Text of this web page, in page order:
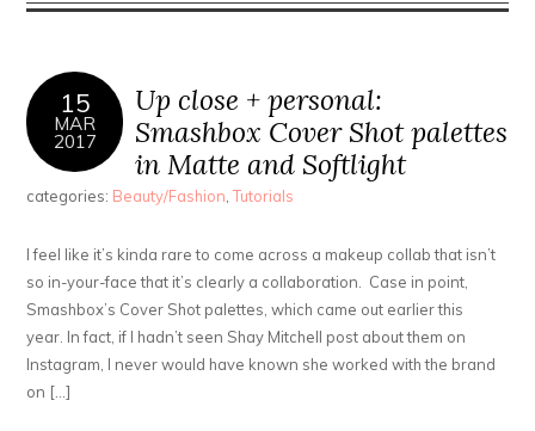
15
MAR
2017
Up close + personal:
Smashbox Cover Shot palettes
in Matte and Softlight
categories: Beauty/Fashion,Tutorials
I feel like it’s kinda rare to come across a makeup collab that isn’t
so in-your-face that it’s clearly a collaboration. Case in point,
Smashbox’s Cover Shot palettes, which came out earlier this
year. In fact, if I hadn’t seen Shay Mitchell post about them on
Instagram, I never would have known she worked with the brand
on […]